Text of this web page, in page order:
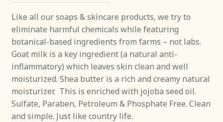
Like all our soaps & skincare products, we try to
eliminate harmful chemicals while featuring
botanical-based ingredients from farms – not labs.
Goat milk is a key ingredient (a natural anti-
inflammatory) which leaves skin clean and well
moisturized. Shea butter is a rich and creamy natural
moisturizer. This is enriched with jojoba seed oil.
Sulfate, Paraben, Petroleum & Phosphate Free. Clean
and simple. Just like country life.